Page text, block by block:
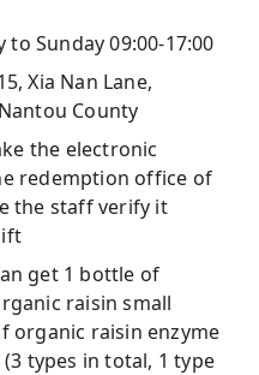
Sunday 09:00-17:00
Xia Nan Lane,
County
the electronic
redemption office of
the staff verify it
get 1 bottle of
raisin small
organic raisin enzyme
types in total, 1 type